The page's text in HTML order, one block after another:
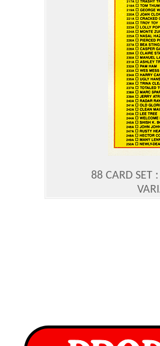
88 CARD SET